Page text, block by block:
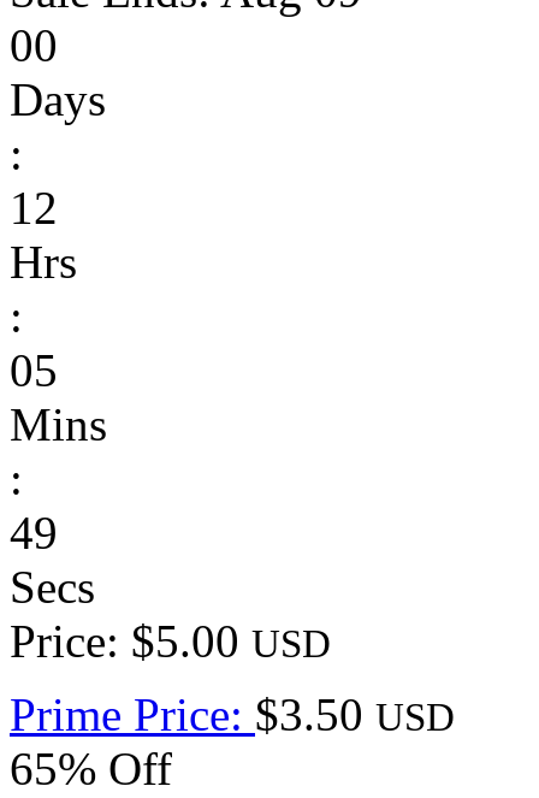
00
Days
:
12
Hrs
:
05
Mins
:
49
Secs
Price: $5.00 USD
Prime Price: $3.50 USD
65% Off